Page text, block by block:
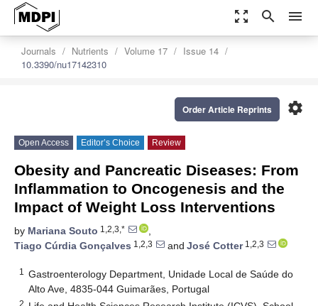
zoom_out_map search menu
Journals Nutrients Volume 17
Issue 14
10.3390/nu17142310
settings
Order Article Reprints
Open Access Editor’s Choice Review
Obesity and Pancreatic Diseases: From
Inflammation to Oncogenesis and the
Impact of Weight Loss Interventions
by Mariana Souto 1,2,3,*
,
Tiago Cúrdia Gonçalves 1,2,3 and José Cotter1,2,3
1
Gastroenterology Department, Unidade Local de Saúde do
Alto Ave, 4835-044 Guimarães, Portugal
2